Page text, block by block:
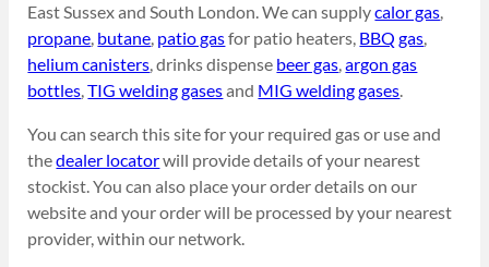
East Sussex and South London. We can supplycalor gas,
propane, butane, patio gasfor patio heaters, BBQ gas,
helium canisters, drinks dispense beer gas,argon gas
bottles,TIG welding gasesand MIG welding gases.
You can search this site for your required gas or use and
thedealer locatorwill provide details of your nearest
stockist. You can also place your order details on our
website and your order will be processed by your nearest
provider, within our network.